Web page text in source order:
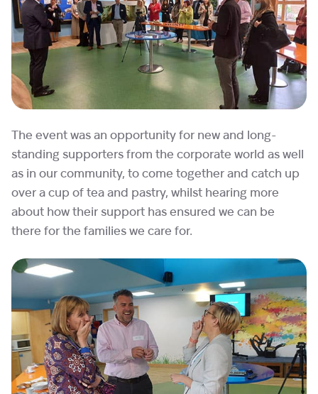
The event was an opportunity for new and long-
standing supporters from the corporate world as well
as in our community, to come together and catch up
over a cup of tea and pastry, whilst hearing more
about how their support has ensured we can be
there for the families we care for.